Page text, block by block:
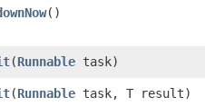
()
​(Runnable task)
​(Runnable task, T result)